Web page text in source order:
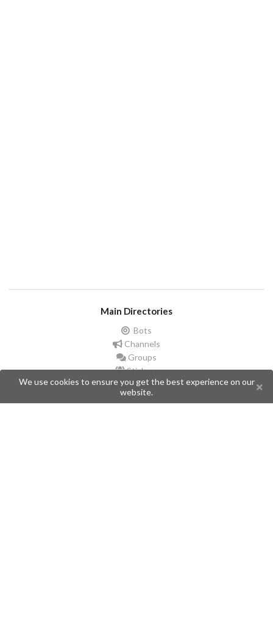
Main Directories
Bots
Channels
Groups
Stickers
Champions
We use cookies to ensure you get the best experience on our
website.